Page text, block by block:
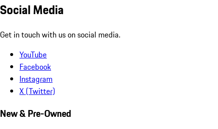
Social Media
Get in touch with us on social media.
YouTube
Facebook
Instagram
X (Twitter)
New & Pre-Owned